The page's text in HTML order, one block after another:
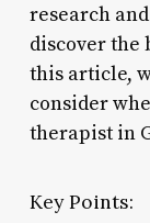
research
discover the
this article,
consider
therapist in
Key Points: